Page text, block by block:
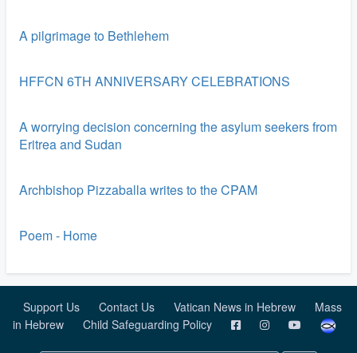
A pilgrimage to Bethlehem
HFFCN 6TH ANNIVERSARY CELEBRATIONS
A worrying decision concerning the asylum seekers from
Eritrea and Sudan
Archbishop Pizzaballa writes to the CPAM
Poem - Home
Support Us Contact Us Vatican News in Hebrew
Mass
in Hebrew
Child Safeguarding Policy